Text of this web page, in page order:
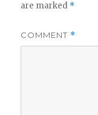
are marked *
COMMENT *